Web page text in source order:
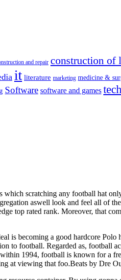
and repair construction of
it literature marketing medicine &
Software software and games
scratching any football hat
aswell look and feel all of
top rated rank. Moreover, that
is becoming a good hardcore
to football. Regarded as, football
1994, football is known for a
at viewing that foo.Beats by Dre